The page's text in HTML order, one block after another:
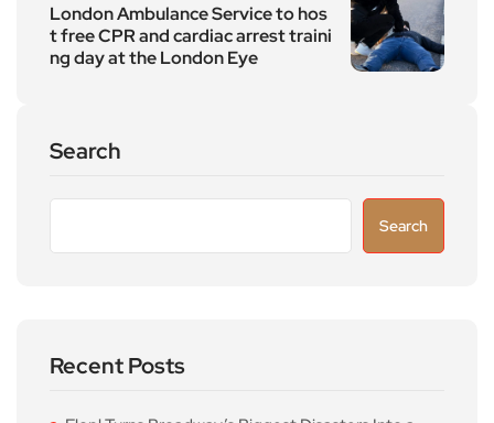
London Ambulance Service to hos
t free CPR and cardiac arrest traini
ng day at the London Eye
Search
Search
Recent Posts